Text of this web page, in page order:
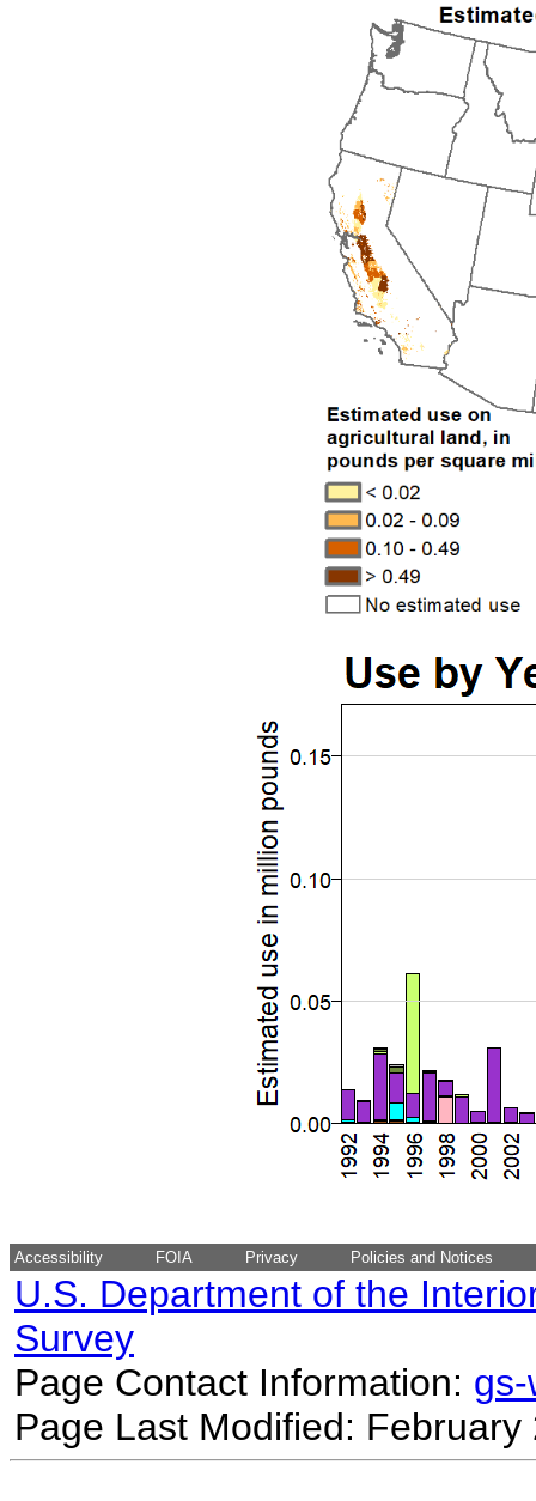
Accessibility FOIA Privacy Policies and Notices
U.S. Department of the
Survey
Page Contact Information:
Page Last Modified: